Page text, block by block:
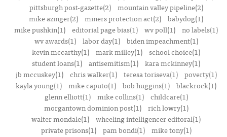
pittsburgh post-gazette(2)
mountain valley pipeline(2)
mike azinger(2) miners protection act(2) babydog(1)
mike pushkin(1) editorial page bias(1) wv poll(1) no labels(1)
wv awards(1)
labor day(1)
biden impeachment(1)
kevin mccarthy(1) mark milley(1) school choice(1)
student loans(1) antisemitism(1) kara mckinney(1)
jb mccuskey(1)
chris walker(1) teresa toriseva(1)
poverty(1)
kayla young(1) mike caputo(1) bob huggins(1) blackrock(1)
glenn elliott(1)
mike collins(1)
childcare(1)
morgantown dominion post(1)
rich lowry(1)
walter mondale(1) wheeling intelligencer editoral(1)
private prisons(1)
pam bondi(1)
mike tony(1)